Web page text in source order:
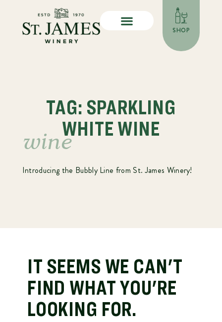
SHOP
TAG: SPARKLING
WHITE WINE
wine
Introducing the Bubbly Line from St. James Winery!
IT SEEMS WE CAN'T
FIND WHAT YOU'RE
LOOKING FOR.